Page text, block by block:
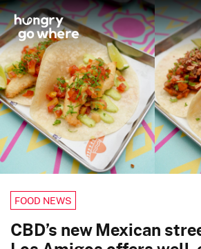
Skip
to
the
content
FOOD NEWS
CBD’s new Mexican